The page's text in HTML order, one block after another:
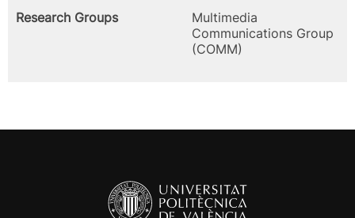
Research Groups
Multimedia
Communications Group
(COMM)